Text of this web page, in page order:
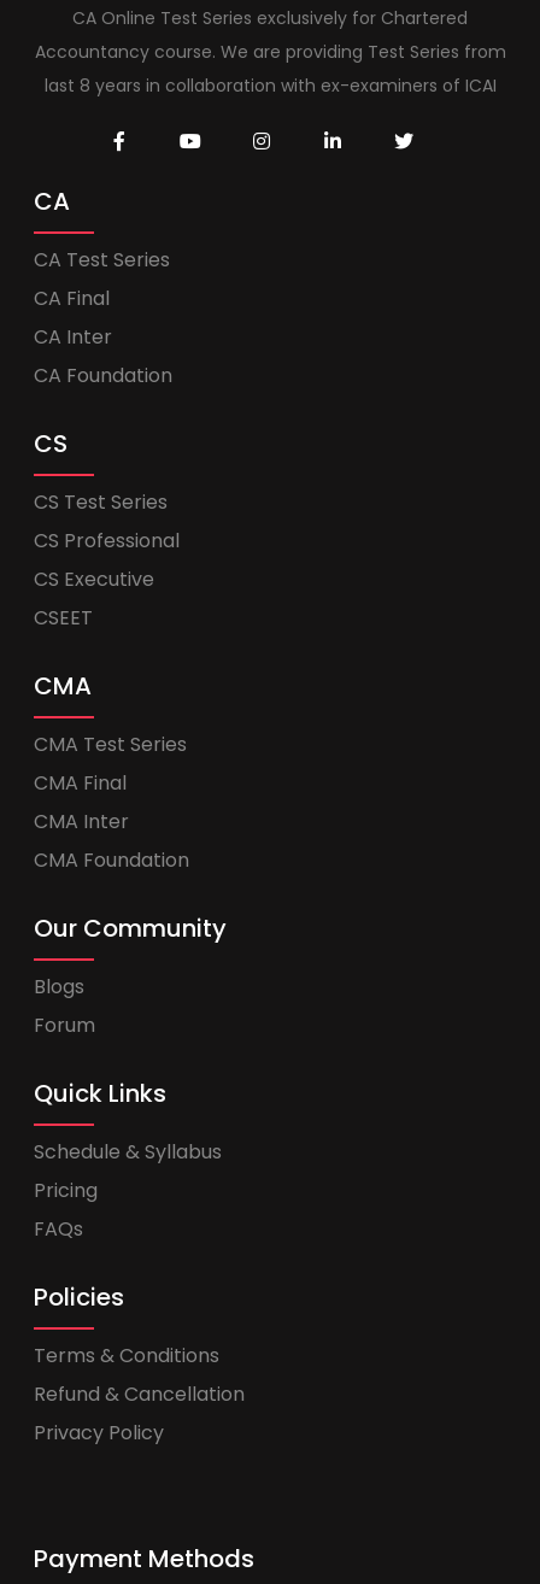
CA Online Test Series exclusively for Chartered
Accountancy course. We are providing Test Series from
last 8 years in collaboration with ex-examiners of ICAI
CA
CA Test Series
CA Final
CA Inter
CA Foundation
CS
CS Test Series
CS Professional
CS Executive
CSEET
CMA
CMA Test Series
CMA Final
CMA Inter
CMA Foundation
Our Community
Blogs
Forum
Quick Links
Schedule & Syllabus
Pricing
FAQs
Policies
Terms & Conditions
Refund & Cancellation
Privacy Policy
Payment Methods